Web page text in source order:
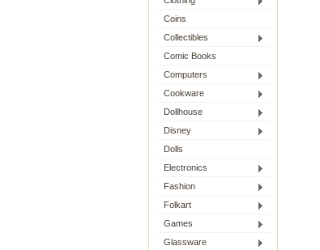
Coins
Collectibles
Comic Books
Computers
Cookware
Dollhouse
Disney
Dolls
Electronics
Fashion
Folkart
Games
Glassware